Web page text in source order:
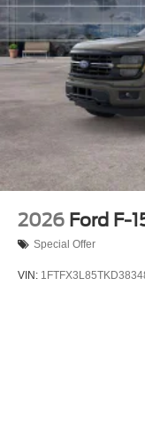
2026 Ford F-
Special Offer
VIN: